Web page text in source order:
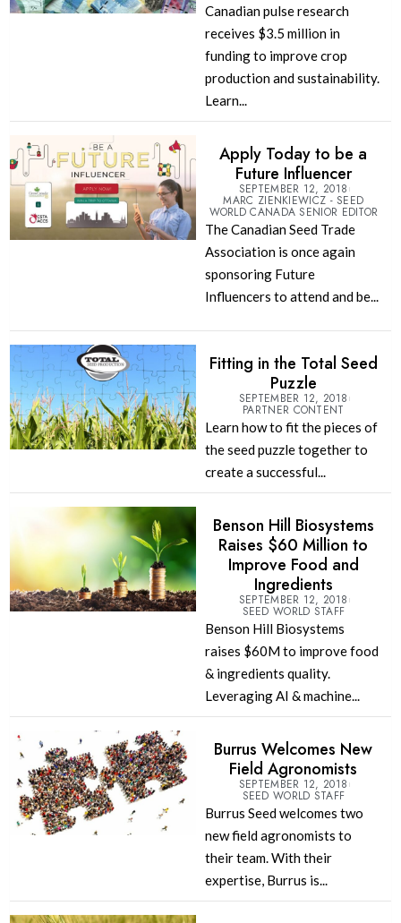
Canadian pulse research
receives $3.5 million in
funding to improve crop
production and sustainability.
Learn...
Apply Today to be a
Future Influencer
SEPTEMBER 12, 2018
MARC ZIENKIEWICZ - SEED
WORLD CANADA SENIOR EDITOR
The Canadian Seed Trade
Association is once again
sponsoring Future
Influencers to attend and be...
Fitting in the Total Seed
Puzzle
SEPTEMBER 12, 2018
PARTNER CONTENT
Learn how to fit the pieces of
the seed puzzle together to
create a successful...
Benson Hill Biosystems
Raises $60 Million to
Improve Food and
Ingredients
SEPTEMBER 12, 2018
SEED WORLD STAFF
Benson Hill Biosystems
raises $60M to improve food
& ingredients quality.
Leveraging AI & machine...
Burrus Welcomes New
Field Agronomists
SEPTEMBER 12, 2018
SEED WORLD STAFF
Burrus Seed welcomes two
new field agronomists to
their team. With their
expertise, Burrus is...